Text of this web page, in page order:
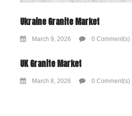
Ukraine Granite Market
March 9, 2026 0 Comment(s)
UK Granite Market
March 8, 2026 0 Comment(s)